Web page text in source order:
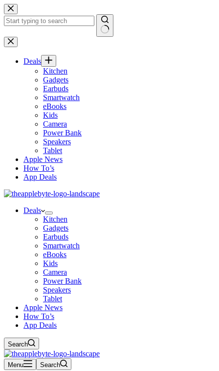
Skip
to
content
No
results
Deals
Kitchen
Gadgets
Earbuds
Smartwatch
eBooks
Kids
Camera
Power Bank
Speakers
Tablet
Apple News
How To’s
App Deals
Deals
Kitchen
Gadgets
Earbuds
Smartwatch
eBooks
Kids
Camera
Power Bank
Speakers
Tablet
Apple News
How To’s
App Deals
Search
Menu Search